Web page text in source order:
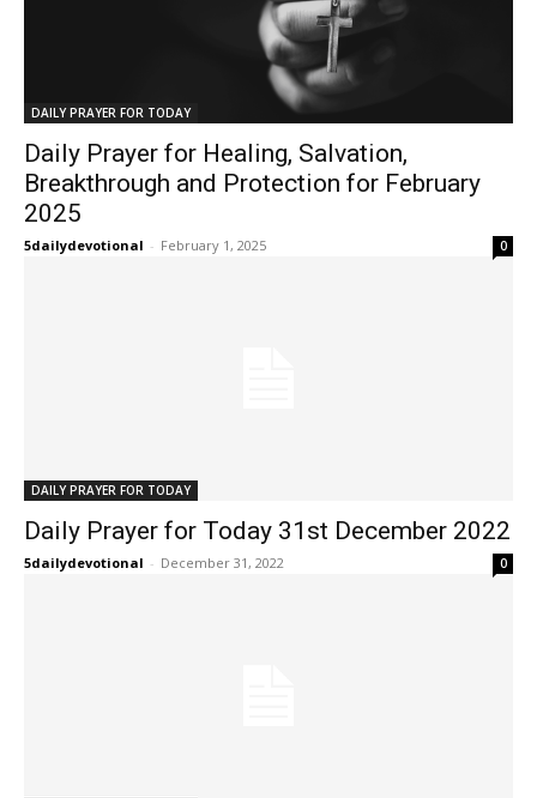
DAILY PRAYER FOR TODAY
Daily Prayer for Healing, Salvation,
Breakthrough and Protection for February
2025
5dailydevotional - February 1, 2025 0
DAILY PRAYER FOR TODAY
Daily Prayer for Today 31st December 2022
5dailydevotional - December 31, 2022 0